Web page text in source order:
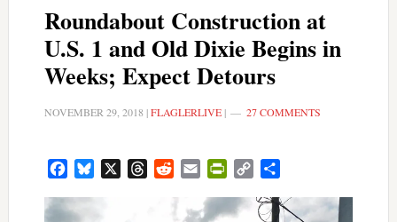
Roundabout Construction at
U.S. 1 and Old Dixie Begins in
Weeks; Expect Detours
NOVEMBER 29, 2018 |FLAGLERLIVE| 27 COMMENTS
FacebookBluesky ThreadsRedditEmail PrintFriendly
Copy